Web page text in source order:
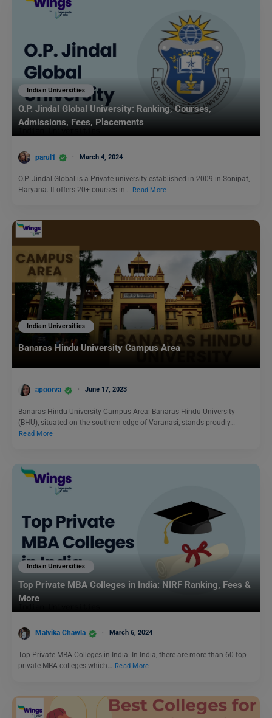
Indian Universities
O.P. Jindal Global University: Ranking, Courses,
Admissions, Fees, Placements
parul1 March 4, 2024
O.P. Jindal Global is a Private university established in 2009 in Sonipat,
Haryana. It offers 20+ courses in… Read More
Indian Universities
Banaras Hindu University Campus Area
apoorva June 17, 2023
Banaras Hindu University Campus Area: Banaras Hindu University
(BHU), situated on the southern edge of Varanasi, stands proudly…
Read More
Indian Universities
Top Private MBA Colleges in India: NIRF Ranking, Fees &
More
Malvika Chawla March 6, 2024
Top Private MBA Colleges in India: In India, there are more than 60 top
private MBA colleges which… Read More